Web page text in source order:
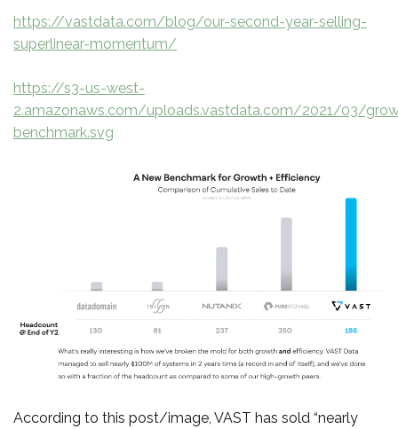
https://vastdata.com/blog/our-second-year-selling-
superlinear-momentum/
https://s3-us-west-
2.amazonaws.com/uploads.vastdata.com/2021/03/
benchmark.svg
According to this post/image, VAST has sold “nearly